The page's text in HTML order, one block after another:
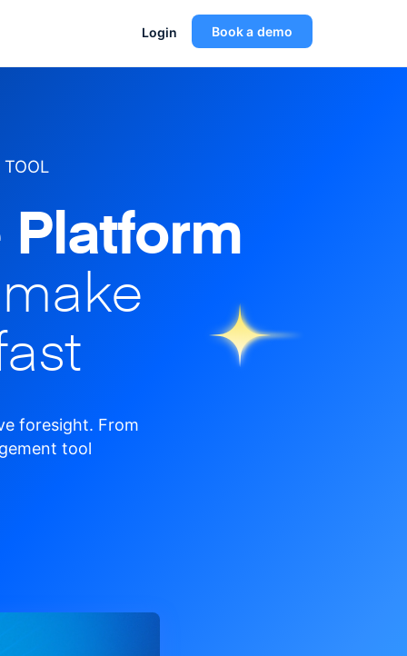
Login Book a demo
foresight. From
tool